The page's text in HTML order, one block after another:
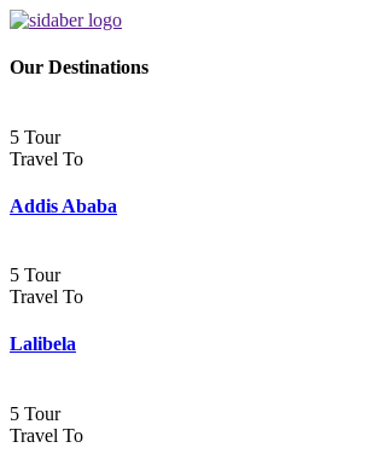
Our Destinations
5 Tour
Travel To
Addis Ababa
5 Tour
Travel To
Lalibela
5 Tour
Travel To